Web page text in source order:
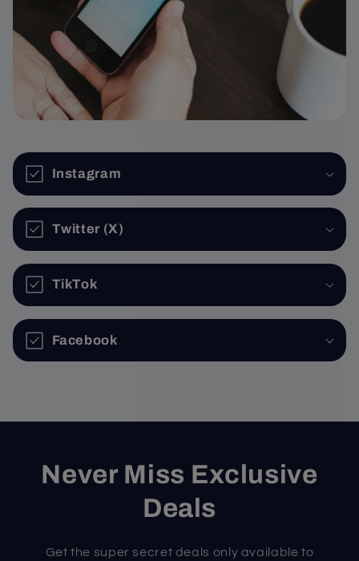
Instagram
Twitter (X)
TikTok
Facebook
Never Miss Exclusive
Deals
Get the super secret deals only available to